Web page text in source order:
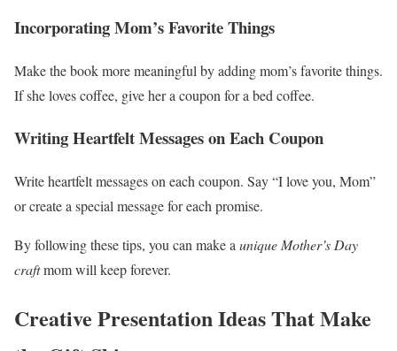
Incorporating Mom’s Favorite Things
Make the book more meaningful by adding mom’s favorite things.
If she loves coffee, give her a coupon for a bed coffee.
Writing Heartfelt Messages on Each Coupon
Write heartfelt messages on each coupon. Say “I love you, Mom”
or create a special message for each promise.
By following these tips, you can make a unique Mother’s Day
craftmom will keep forever.
Creative Presentation Ideas That Make